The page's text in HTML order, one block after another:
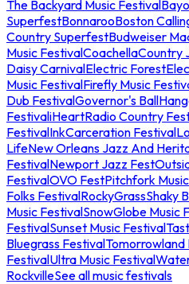
The Backyard Music Festival
SuperfestBonnarooBoston
Country SuperfestBudweiser
Music FestivalCoachellaCountry
Daisy CarnivalElectric Forest
Music FestivalFirefly Music
Dub FestivalGovernor's Ball
FestivaliHeartRadio Country
FestivalInkCarceration Festival
LifeNew Orleans Jazz And
FestivalNewport Jazz Fest
FestivalOVO FestPitchfork
Folks FestivalRockyGrassShaky
Music FestivalSnowGlobe Music
FestivalSunset Music Festival
Bluegrass FestivalTomorrowland
FestivalUltra Music Festival
RockvilleSee all music festivals